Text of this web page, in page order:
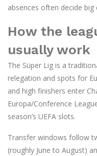
absences often decide big
How the
usually work
The Süper Lig is a
relegation and spots for
and high finishers enter
Europa/Conference
season’s UEFA slots.
Transfer windows follow
(roughly June to August)